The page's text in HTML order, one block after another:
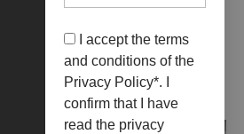
I accept the terms
and conditions of the
Privacy Policy*. I
confirm that I have
read the privacy